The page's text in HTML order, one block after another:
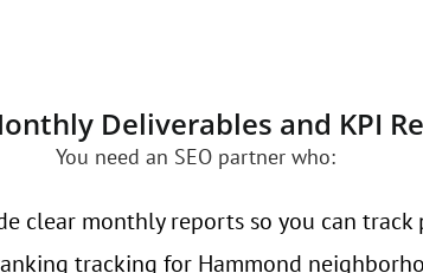
Deliverables and KPI
You need an SEO partner who:
clear monthly reports so you can track
tracking for Hammond